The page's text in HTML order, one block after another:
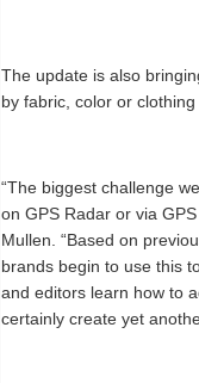
The update is also
by fabric, color or clothing
“The biggest challenge
on GPS Radar or via
Mullen. “Based on
brands begin to use this
and editors learn how to
certainly create yet